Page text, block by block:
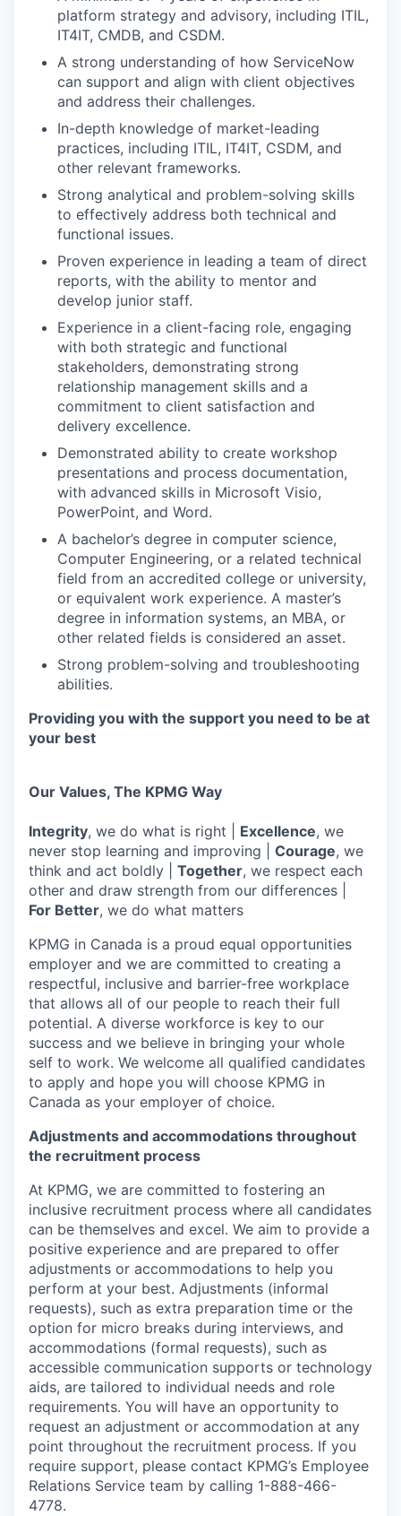
platform strategy and advisory, including ITIL,
IT4IT, CMDB, and CSDM.
A strong understanding of how ServiceNow
can support and align with client objectives
and address their challenges.
In-depth knowledge of market-leading
practices, including ITIL, IT4IT, CSDM, and
other relevant frameworks.
Strong analytical and problem-solving skills
to effectively address both technical and
functional issues.
Proven experience in leading a team of direct
reports, with the ability to mentor and
develop junior staff.
Experience in a client-facing role, engaging
with both strategic and functional
stakeholders, demonstrating strong
relationship management skills and a
commitment to client satisfaction and
delivery excellence.
Demonstrated ability to create workshop
presentations and process documentation,
with advanced skills in Microsoft Visio,
PowerPoint, and Word.
A bachelor’s degree in computer science,
Computer Engineering, or a related technical
field from an accredited college or university,
or equivalent work experience. A master’s
degree in information systems, an MBA, or
other related fields is considered an asset.
Strong problem-solving and troubleshooting
abilities.
Providing you with the support you need to be at
your best
Our Values, The KPMG Way
Integrity, we do what is right | Excellence, we
never stop learning and improving | Courage, we
think and act boldly | Together, we respect each
other and draw strength from our differences |
For Better, we do what matters
KPMG in Canada is a proud equal opportunities
employer and we are committed to creating a
respectful, inclusive and barrier-free workplace
that allows all of our people to reach their full
potential. A diverse workforce is key to our
success and we believe in bringing your whole
self to work. We welcome all qualified candidates
to apply and hope you will choose KPMG in
Canada as your employer of choice.
Adjustments and accommodations throughout
the recruitment process
At KPMG, we are committed to fostering an
inclusive recruitment process where all candidates
can be themselves and excel. We aim to provide a
positive experience and are prepared to offer
adjustments or accommodations to help you
perform at your best. Adjustments (informal
requests), such as extra preparation time or the
option for micro breaks during interviews, and
accommodations (formal requests), such as
accessible communication supports or technology
aids, are tailored to individual needs and role
requirements. You will have an opportunity to
request an adjustment or accommodation at any
point throughout the recruitment process. If you
require support, please contact KPMG’s Employee
Relations Service team by calling 1-888-466-
4778.